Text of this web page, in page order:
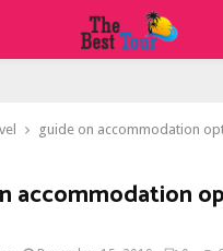
guide on accommodation
accommodation